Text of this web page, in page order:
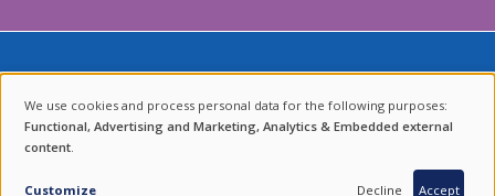
ENDURING VALUES.
USE
OF
We use cookies and process personal data for the following purposes:
Functional, Advertising and Marketing, Analytics & Embedded external
content.
Customize Decline Accept